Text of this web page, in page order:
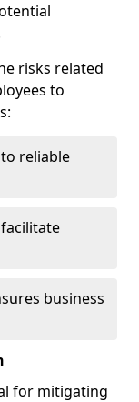
risks related
to
reliable
facilitate
business
for mitigating